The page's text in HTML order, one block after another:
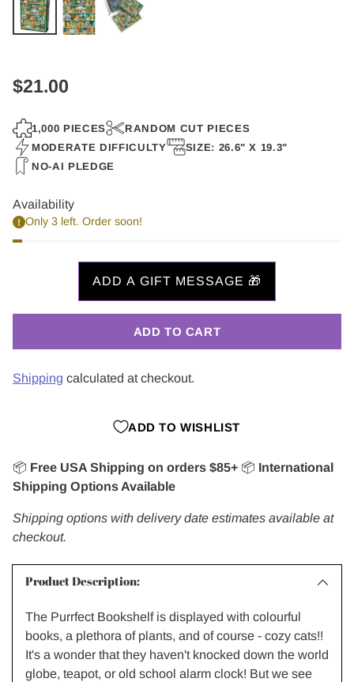
Regular
price
$21.00
1,000 PIECES
RANDOM CUT PIECES
MODERATE DIFFICULTY
SIZE: 26.6" X 19.3"
NO-AI PLEDGE
Availability
Only 3 left. Order soon!
ADD TO CART
Shipping calculated at checkout.
ADD TO WISHLIST
📦 Free USA Shipping on orders $85+ 📦 International
Shipping Options Available
Shipping options with delivery date estimates available at
checkout.
Product Description:
The Purrfect Bookshelf is displayed with colourful
books, a plethora of plants, and of course - cozy cats!!
It's a wonder that they haven't knocked down the world
globe, teapot, or old school alarm clock! But we see